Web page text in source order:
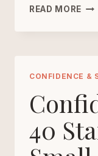
READ MORE
CONFIDENCE &
40